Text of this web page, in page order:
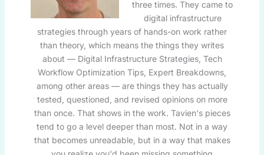
three times. They came to
digital infrastructure
strategies through years of hands-on work rather
than theory, which means the things they writes
about — Digital Infrastructure Strategies, Tech
Workflow Optimization Tips, Expert Breakdowns,
among other areas — are things they has actually
tested, questioned, and revised opinions on more
than once. That shows in the work. Tavien's pieces
tend to go a level deeper than most. Not in a way
that becomes unreadable, but in a way that makes